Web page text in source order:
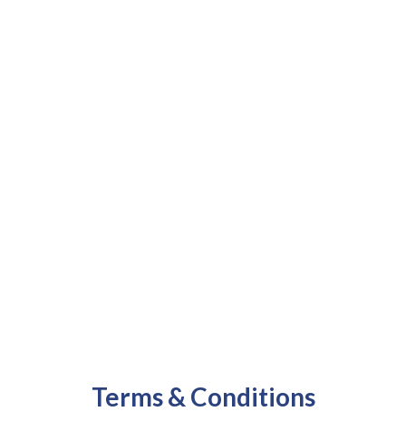
Terms & Conditions